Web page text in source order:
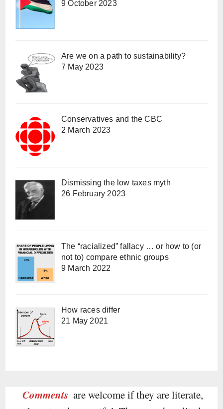
9 October 2023
Are we on a path to sustainability?
7 May 2023
Conservatives and the CBC
2 March 2023
Dismissing the low taxes myth
26 February 2023
The “racialized” fallacy … or how to (or
not to) compare ethnic groups
9 March 2022
How races differ
21 May 2021
Comments are welcome if they are literate,